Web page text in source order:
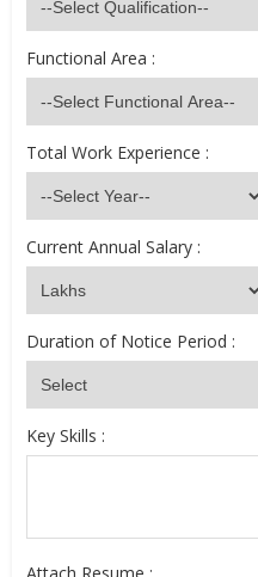
Functional Area :
Total Work Experience :
Current Annual Salary :
Duration of Notice Period :
Key Skills :